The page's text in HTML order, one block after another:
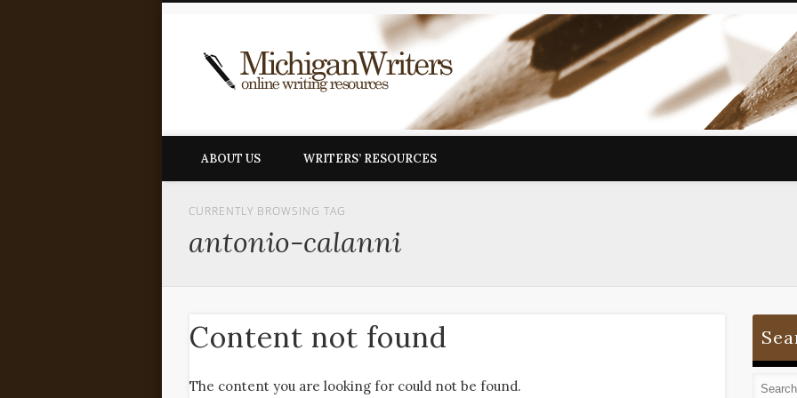
ABOUT US WRITERS’ RESOURCES
CURRENTLY BROWSING TAG
antonio-calanni
Content not found
The content you are looking for could not be found.